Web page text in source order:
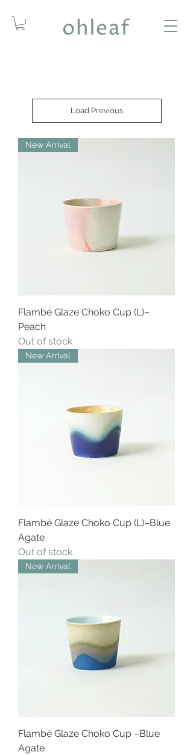
Load Previous
New Arrival
Flambé Glaze Choko Cup (L)–
Peach
Out of stock
New Arrival
Flambé Glaze Choko Cup (L)–Blue
Agate
Out of stock
New Arrival
Flambé Glaze Choko Cup –Blue
Agate